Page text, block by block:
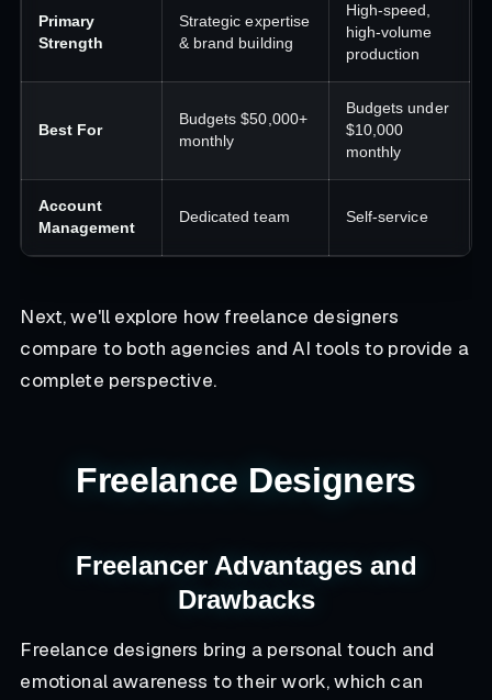
Primary
Strength
Strategic expertise
& brand building
High-speed,
high-volume
production
Best For
Budgets $50,000+
monthly
Budgets under
$10,000
monthly
Account
Management
Dedicated team Self-service
Next, we'll explore how freelance designers
compare to both agencies and AI tools to provide a
complete perspective.
Freelance Designers
Freelancer Advantages and
Drawbacks
Freelance designers bring a personal touch and
emotional awareness to their work, which can